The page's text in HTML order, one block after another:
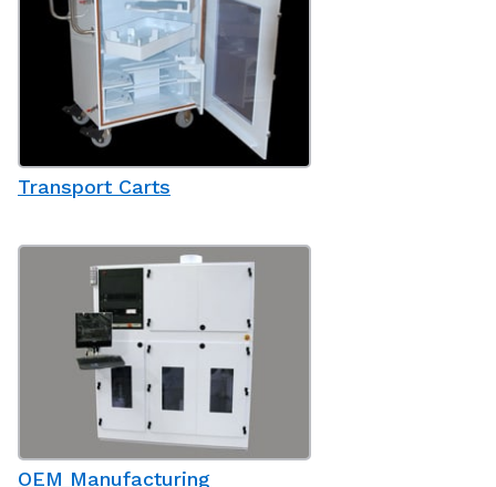
Transport Carts
OEM Manufacturing